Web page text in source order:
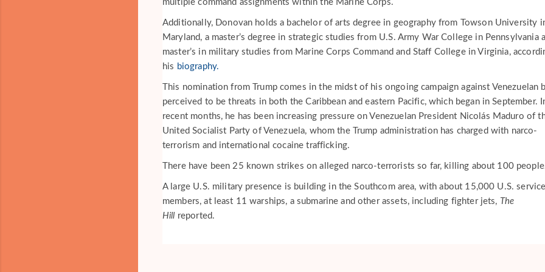
multiple command assignments within the Marine Corps.
Additionally, Donovan holds a bachelor of arts degree in geography from Towson University
Maryland, a master’s degree in strategic studies from U.S. Army War College in Pennsylvania
master’s in military studies from Marine Corps Command and Staff College in Virginia,
his biography.
This nomination from Trump comes in the midst of his ongoing campaign against Venezuelan
perceived to be threats in both the Caribbean and eastern Pacific, which began in September.
recent months, he has been increasing pressure on Venezuelan President Nicolás Maduro of
United Socialist Party of Venezuela, whom the Trump administration has charged with narco-
terrorism and international cocaine trafficking.
There have been 25 known strikes on alleged narco-terrorists so far, killing about 100
A large U.S. military presence is building in the Southcom area, with about 15,000 U.S. service
members, at least 11 warships, a submarine and other assets, including fighter jets, The
Hill reported.